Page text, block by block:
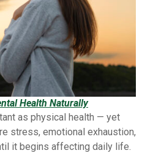
Health Naturally
as physical health — yet
stress, emotional exhaustion,
it begins affecting daily life.